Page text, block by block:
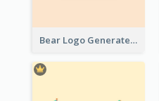
Bear Logo Generated For Store Selling Baby Toys And Clothes